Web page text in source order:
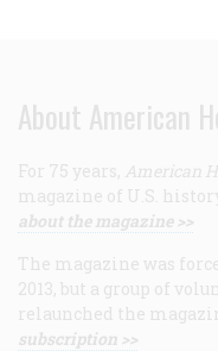
About American
For 75 years, American
magazine of U.S.
about the magazine >>
The magazine was
2013, but a group of
relaunched the
subscription >>